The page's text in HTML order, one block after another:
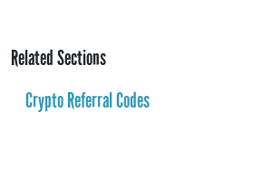
Related Sections
Crypto Referral Codes